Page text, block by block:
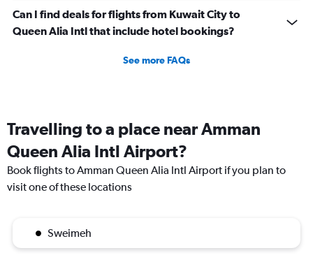
Can I find deals for flights from Kuwait City to
Queen Alia Intl that include hotel bookings?
See more FAQs
Travelling to a place near Amman
Queen Alia Intl Airport?
Book flights to Amman Queen Alia Intl Airport if you plan to
visit one of these locations
Sweimeh